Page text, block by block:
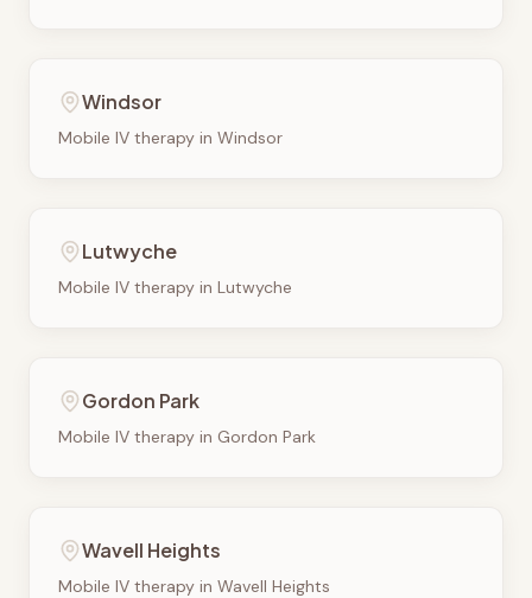
Windsor
Mobile IV therapy in Windsor
Lutwyche
Mobile IV therapy in Lutwyche
Gordon Park
Mobile IV therapy in Gordon Park
Wavell Heights
Mobile IV therapy in Wavell Heights